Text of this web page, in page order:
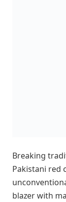
Breaking
Pakistani red
blazer with